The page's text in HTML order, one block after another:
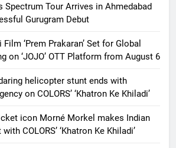
Spectrum Tour Arrives in Ahmedabad
Gurugram Debut
‘Prem Prakaran’ Set for Global
on ‘JOJO’ OTT Platform from August 6
helicopter stunt ends with
on COLORS’ ‘Khatron Ke Khiladi’
icon Morné Morkel makes Indian
COLORS’ ‘Khatron Ke Khiladi’